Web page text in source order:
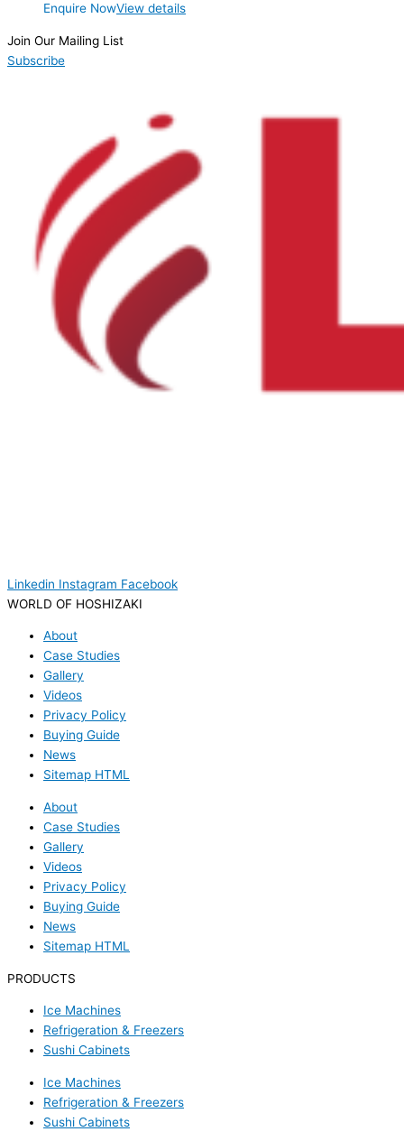
Enquire NowView details
Join Our Mailing List
Subscribe
Linkedin Instagram Facebook
WORLD OF HOSHIZAKI
About
Case Studies
Gallery
Videos
Privacy Policy
Buying Guide
News
Sitemap HTML
About
Case Studies
Gallery
Videos
Privacy Policy
Buying Guide
News
Sitemap HTML
PRODUCTS
Ice Machines
Refrigeration & Freezers
Sushi Cabinets
Ice Machines
Refrigeration & Freezers
Sushi Cabinets